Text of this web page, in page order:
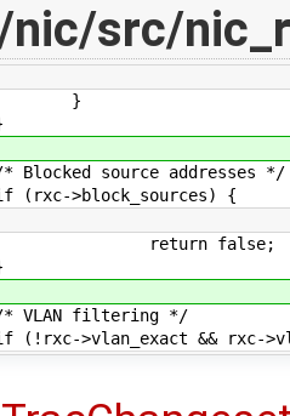
src/
source addresses */
>block_sources) {
false;
filtering */
&& rxc-